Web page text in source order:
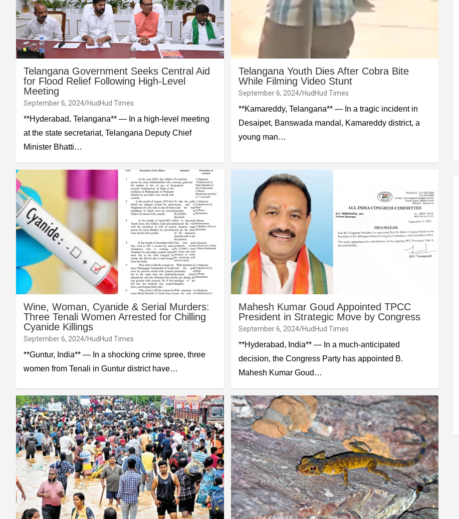
Telangana Government Seeks Central Aid
for Flood Relief Following High-Level
Meeting
September 6, 2024 HudHud Times
**Hyderabad, Telangana** — In a high-level meeting
at the state secretariat, Telangana Deputy Chief
Minister Bhatti…
Telangana Youth Dies After Cobra Bite
While Filming Video Stunt
September 6, 2024 HudHud Times
**Kamareddy, Telangana** — In a tragic incident in
Desaipet, Banswada mandal, Kamareddy district, a
young man…
Wine, Woman, Cyanide & Serial Murders:
Three Tenali Women Arrested for Chilling
Cyanide Killings
September 6, 2024 HudHud Times
**Guntur, India** — In a shocking crime spree, three
women from Tenali in Guntur district have…
Mahesh Kumar Goud Appointed TPCC
President in Strategic Move by Congress
September 6, 2024 HudHud Times
**Hyderabad, India** — In a much-anticipated
decision, the Congress Party has appointed B.
Mahesh Kumar Goud…